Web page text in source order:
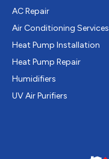
AC Repair
Air Conditioning Services
Heat Pump Installation
Heat Pump Repair
Humidifiers
UV Air Purifiers